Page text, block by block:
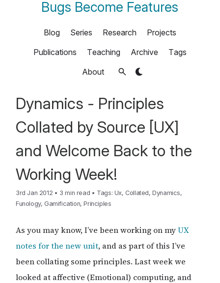
Bugs Become Features
Blog Series Research
Projects
Publications
Teaching Archive
Tags
About
Dynamics - Principles
Collated by Source [UX]
and Welcome Back to the
Working Week!
3rd Jan 2012 • 3 min read • Tags: Ux, Collated,Dynamics,
Funology, Gamification,Principles
As you may know, I’ve been working on myUX
notes for the new unit, and as part of this I’ve
been collating some principles. Last week we
looked at affective (Emotional) computing, and